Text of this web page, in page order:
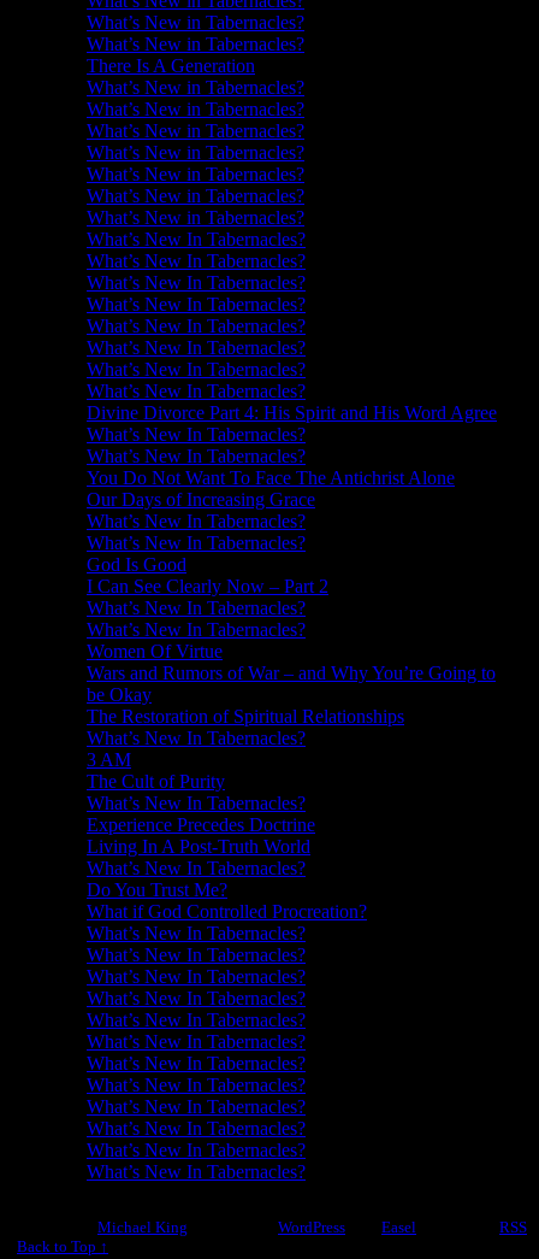
What’s New in Tabernacles?
What’s New in Tabernacles?
There Is A Generation
What’s New in Tabernacles?
What’s New in Tabernacles?
What’s New in Tabernacles?
What’s New in Tabernacles?
What’s New in Tabernacles?
What’s New in Tabernacles?
What’s New in Tabernacles?
What’s New In Tabernacles?
What’s New In Tabernacles?
What’s New In Tabernacles?
What’s New In Tabernacles?
What’s New In Tabernacles?
What’s New In Tabernacles?
What’s New In Tabernacles?
What’s New In Tabernacles?
Divine Divorce Part 4: His Spirit and His Word Agree
What’s New In Tabernacles?
What’s New In Tabernacles?
You Do Not Want To Face The Antichrist Alone
Our Days of Increasing Grace
What’s New In Tabernacles?
What’s New In Tabernacles?
God Is Good
I Can See Clearly Now – Part 2
What’s New In Tabernacles?
What’s New In Tabernacles?
Women Of Virtue
Wars and Rumors of War – and Why You’re Going to
be Okay
The Restoration of Spiritual Relationships
What’s New In Tabernacles?
3 AM
The Cult of Purity
What’s New In Tabernacles?
Experience Precedes Doctrine
Living In A Post-Truth World
What’s New In Tabernacles?
Do You Trust Me?
What if God Controlled Procreation?
What’s New In Tabernacles?
What’s New In Tabernacles?
What’s New In Tabernacles?
What’s New In Tabernacles?
What’s New In Tabernacles?
What’s New In Tabernacles?
What’s New In Tabernacles?
What’s New In Tabernacles?
What’s New In Tabernacles?
What’s New In Tabernacles?
What’s New In Tabernacles?
What’s New In Tabernacles?
Michael King WordPress Easel
RSS
Back to Top ↑